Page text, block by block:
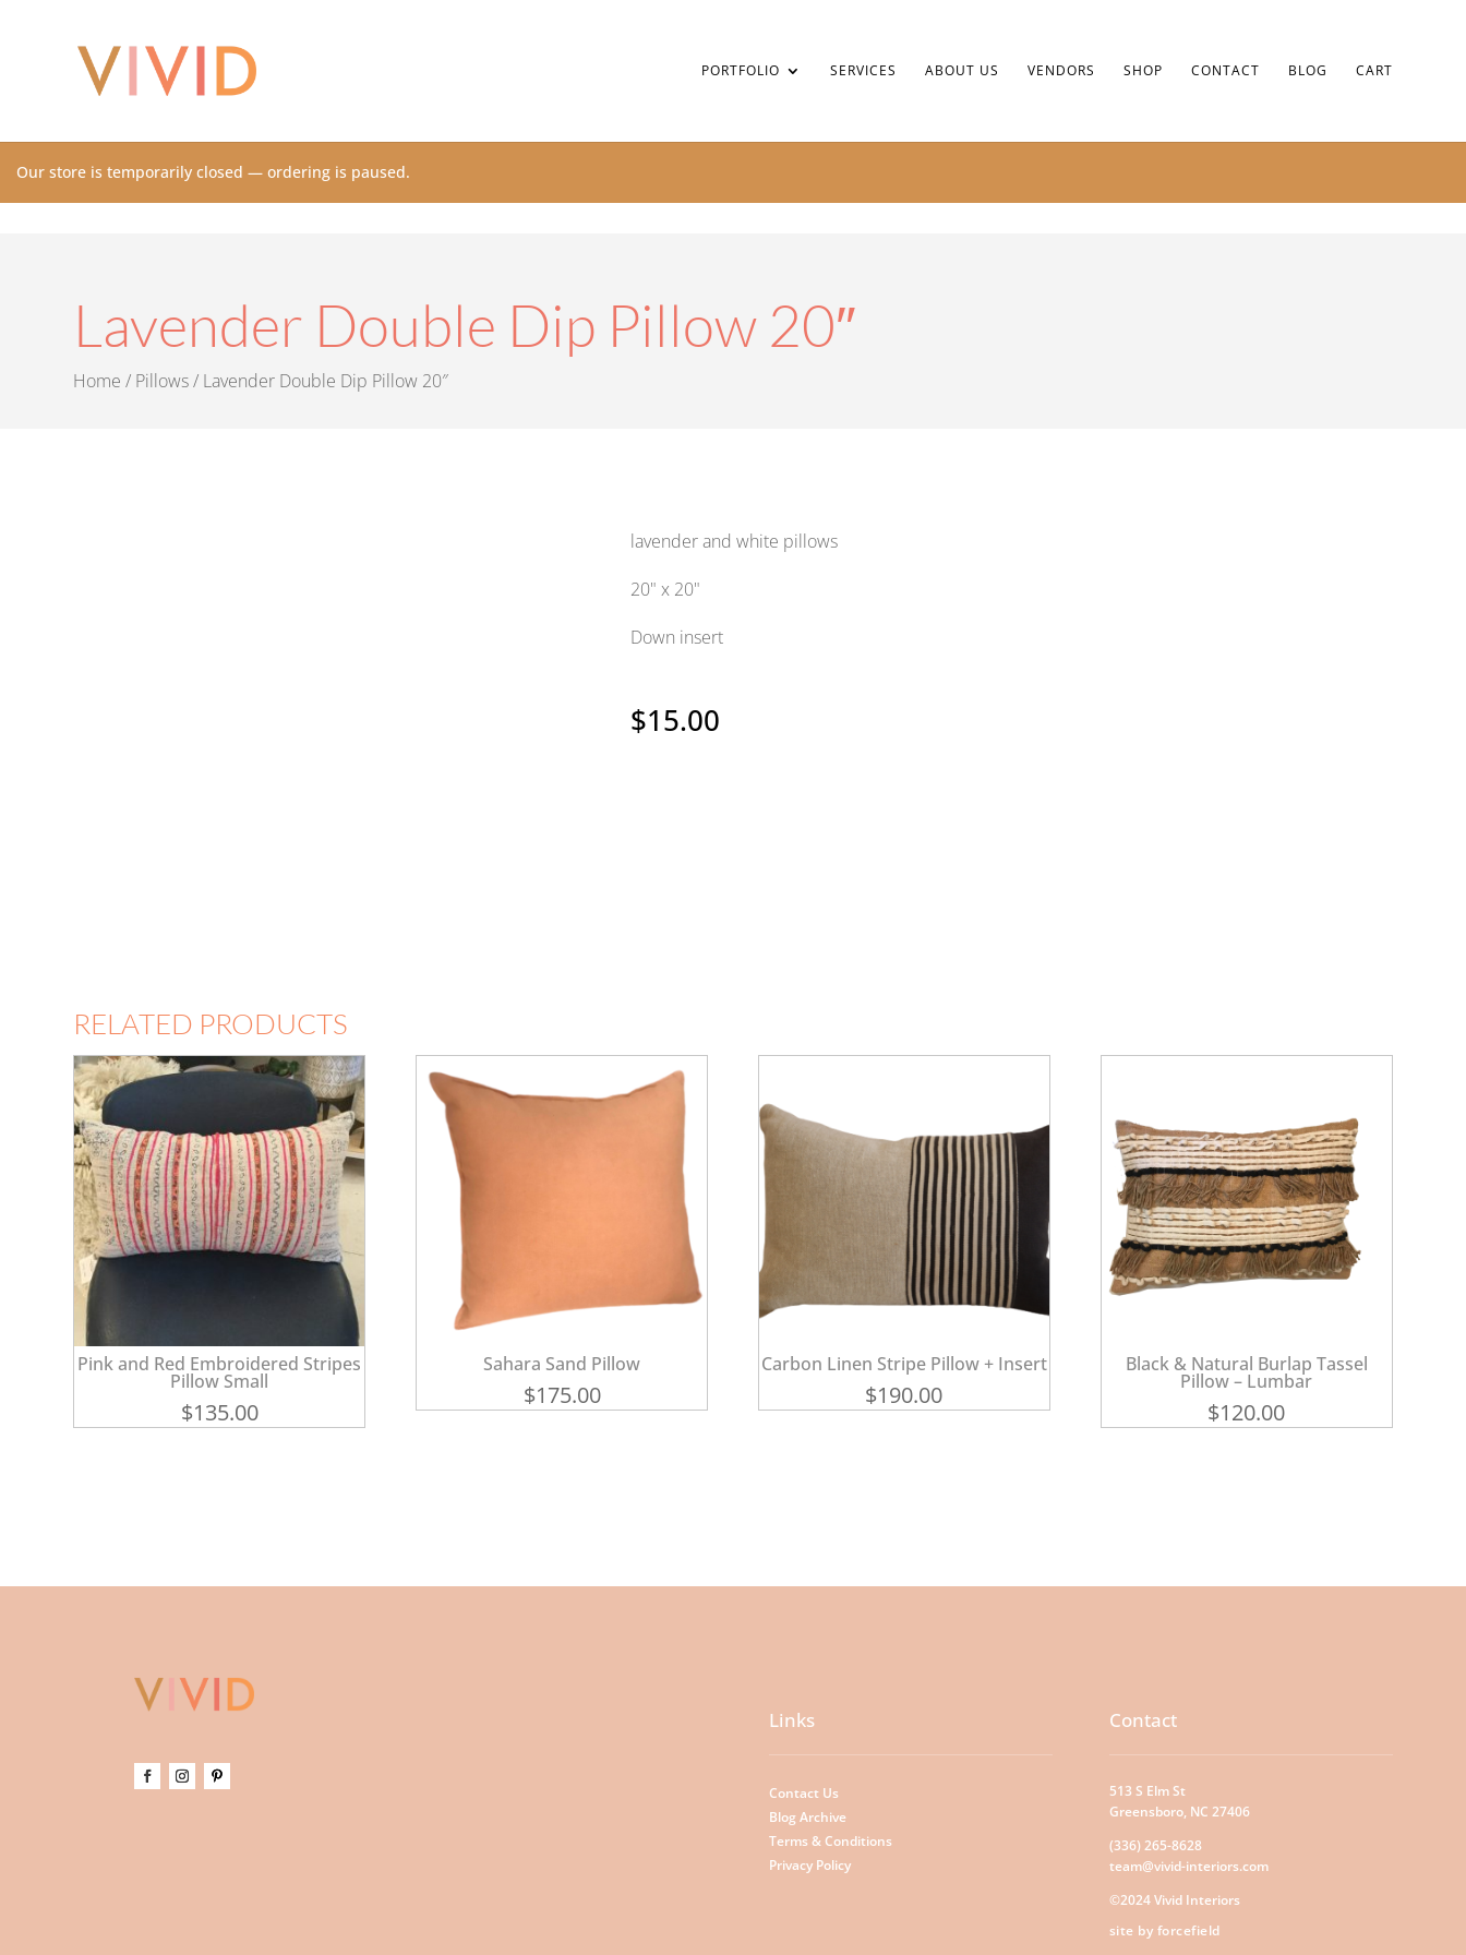
PORTFOLIO SERVICES ABOUT US VENDORS SHOP CONTACT BLOG CART
Our store is temporarily closed — ordering is paused.
Lavender Double Dip Pillow 20″
Home / Pillows/ Lavender Double Dip Pillow 20″
lavender and white pillows
20" x 20"
Down insert
$15.00
RELATED PRODUCTS
Pink and Red Embroidered Stripes
Pillow Small
$135.00
Sahara Sand Pillow
$175.00
Carbon Linen Stripe Pillow + Insert
$190.00
Black & Natural Burlap Tassel
Pillow – Lumbar
$120.00
Links
Contact Us
Blog Archive
Terms & Conditions
Privacy Policy
Contact
513 S Elm St
Greensboro, NC 27406
(336) 265-8628
team@vivid-interiors.com
©2024 Vivid Interiors
site by forcefield